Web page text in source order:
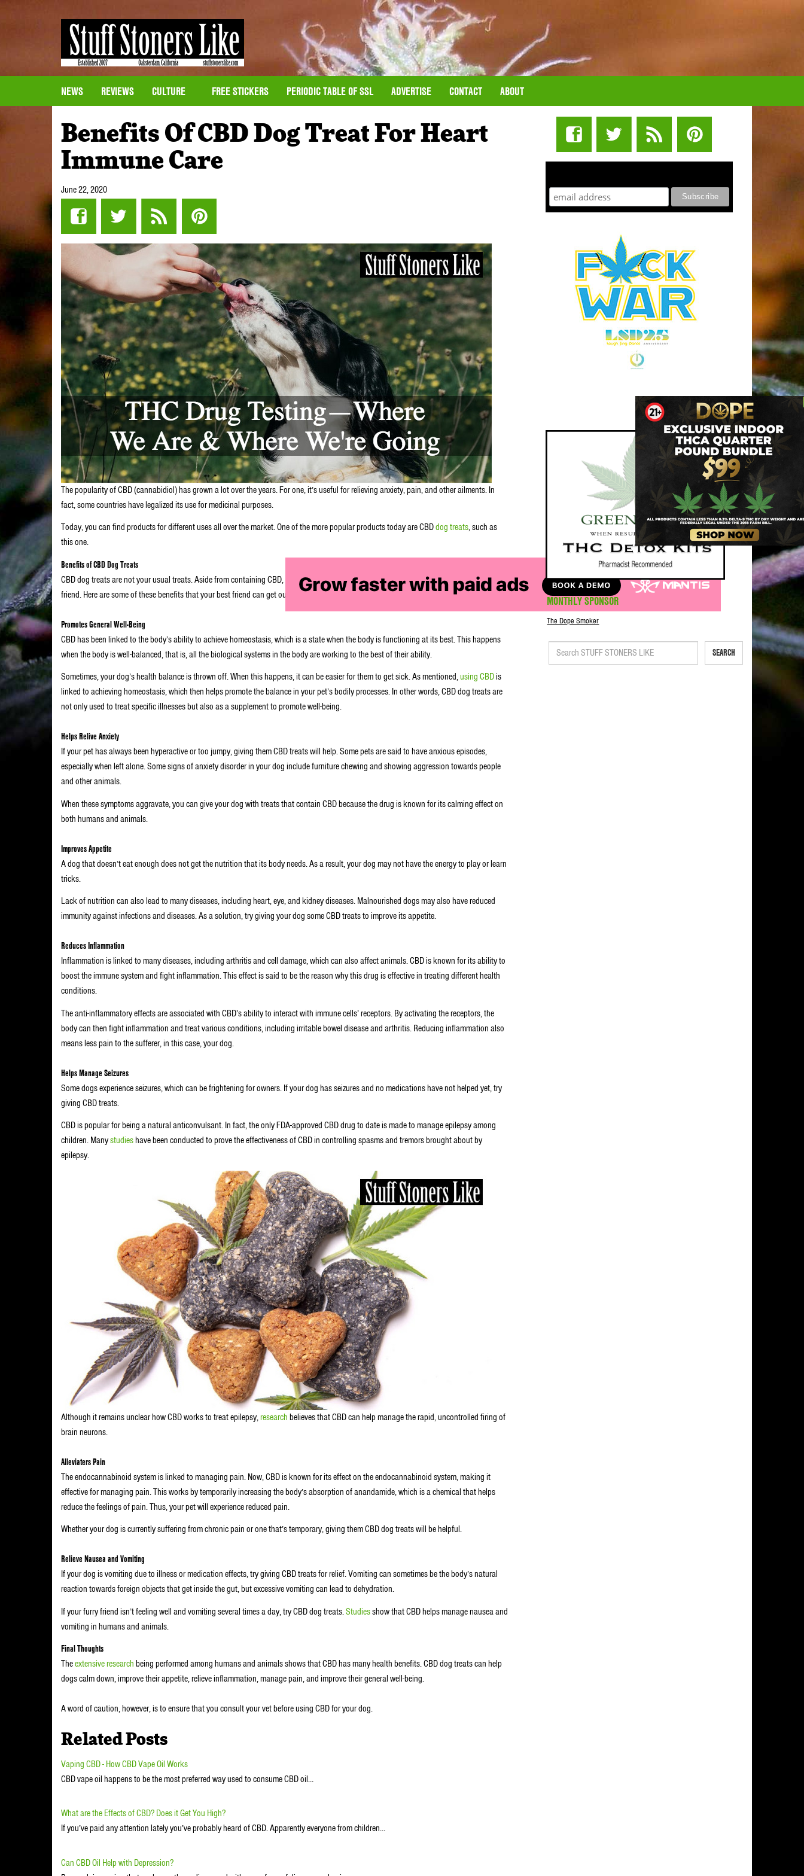
NEWS REVIEWS CULTURE FREE STICKERS PERIODIC TABLE OF SSL ADVERTISE CONTACT ABOUT
Benefits Of CBD Dog Treat For Heart
Immune Care
June 22, 2020
The popularity of CBD (cannabidiol) has grown a lot over the years. For one, it’s useful for relieving anxiety, pain, and other ailments. In
fact, some countries have legalized its use for medicinal purposes.
Today, you can find products for different uses all over the market. One of the more popular products today are CBDdog treats, such as
this one.
Benefits of CBD Dog Treats
CBD dog treats are not your usual treats. Aside from containing CBD, these treats are touted to have many health benefits for your furry
friend. Here are some of these benefits that your best friend can get out of these treats.
Promotes General Well-Being
CBD has been linked to the body’s ability to achieve homeostasis, which is a state when the body is functioning at its best. This happens
when the body is well-balanced, that is, all the biological systems in the body are working to the best of their ability.
Sometimes, your dog’s health balance is thrown off. When this happens, it can be easier for them to get sick. As mentioned,using CBDis
linked to achieving homeostasis, which then helps promote the balance in your pet’s bodily processes. In other words, CBD dog treats are
not only used to treat specific illnesses but also as a supplement to promote well-being.
Helps Relive Anxiety
If your pet has always been hyperactive or too jumpy, giving them CBD treats will help. Some pets are said to have anxious episodes,
especially when left alone. Some signs of anxiety disorder in your dog include furniture chewing and showing aggression towards people
and other animals.
When these symptoms aggravate, you can give your dog with treats that contain CBD because the drug is known for its calming effect on
both humans and animals.
Improves Appetite
A dog that doesn’t eat enough does not get the nutrition that its body needs. As a result, your dog may not have the energy to play or learn
tricks.
Lack of nutrition can also lead to many diseases, including heart, eye, and kidney diseases. Malnourished dogs may also have reduced
immunity against infections and diseases. As a solution, try giving your dog some CBD treats to improve its appetite.
Reduces Inflammation
Inflammation is linked to many diseases, including arthritis and cell damage, which can also affect animals. CBD is known for its ability to
boost the immune system and fight inflammation. This effect is said to be the reason why this drug is effective in treating different health
conditions.
The anti-inflammatory effects are associated with CBD’s ability to interact with immune cells’ receptors. By activating the receptors, the
body can then fight inflammation and treat various conditions, including irritable bowel disease and arthritis. Reducing inflammation also
means less pain to the sufferer, in this case, your dog.
Helps Manage Seizures
Some dogs experience seizures, which can be frightening for owners. If your dog has seizures and no medications have not helped yet, try
giving CBD treats.
CBD is popular for being a natural anticonvulsant. In fact, the only FDA-approved CBD drug to date is made to manage epilepsy among
children. Manystudieshave been conducted to prove the effectiveness of CBD in controlling spasms and tremors brought about by
epilepsy.
Although it remains unclear how CBD works to treat epilepsy,research believes that CBD can help manage the rapid, uncontrolled firing of
brain neurons.
Alleviaters Pain
The endocannabinoid system is linked to managing pain. Now, CBD is known for its effect on the endocannabinoid system, making it
effective for managing pain. This works by temporarily increasing the body’s absorption of anandamide, which is a chemical that helps
reduce the feelings of pain. Thus, your pet will experience reduced pain.
Whether your dog is currently suffering from chronic pain or one that’s temporary, giving them CBD dog treats will be helpful.
Relieve Nausea and Vomiting
If your dog is vomiting due to illness or medication effects, try giving CBD treats for relief. Vomiting can sometimes be the body’s natural
reaction towards foreign objects that get inside the gut, but excessive vomiting can lead to dehydration.
If your furry friend isn’t feeling well and vomiting several times a day, try CBD dog treats.Studiesshow that CBD helps manage nausea and
vomiting in humans and animals.
Final Thoughts
Theextensive research being performed among humans and animals shows that CBD has many health benefits. CBD dog treats can help
dogs calm down, improve their appetite, relieve inflammation, manage pain, and improve their general well-being.
A word of caution, however, is to ensure that you consult your vet before using CBD for your dog.
Related Posts
Vaping CBD - How CBD Vape Oil Works
CBD vape oil happens to be the most preferred way used to consume CBD oil…
What are the Effects of CBD? Does it Get You High?
If you’ve paid any attention lately you’ve probably heard of CBD. Apparently everyone from children…
Can CBD Oil Help with Depression?
MONTHLY SPONSOR
The Dope Smoker
SEARCH